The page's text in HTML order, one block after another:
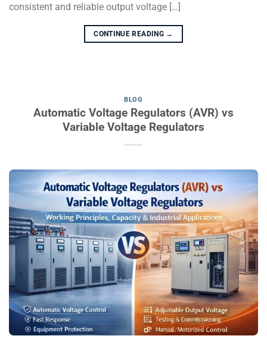
consistent and reliable output voltage […]
CONTINUE READING →
BLOG
Automatic Voltage Regulators (AVR) vs
Variable Voltage Regulators